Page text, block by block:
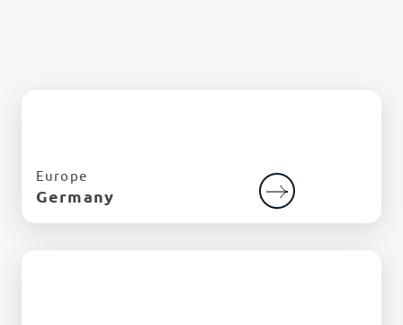
Europe
Germany